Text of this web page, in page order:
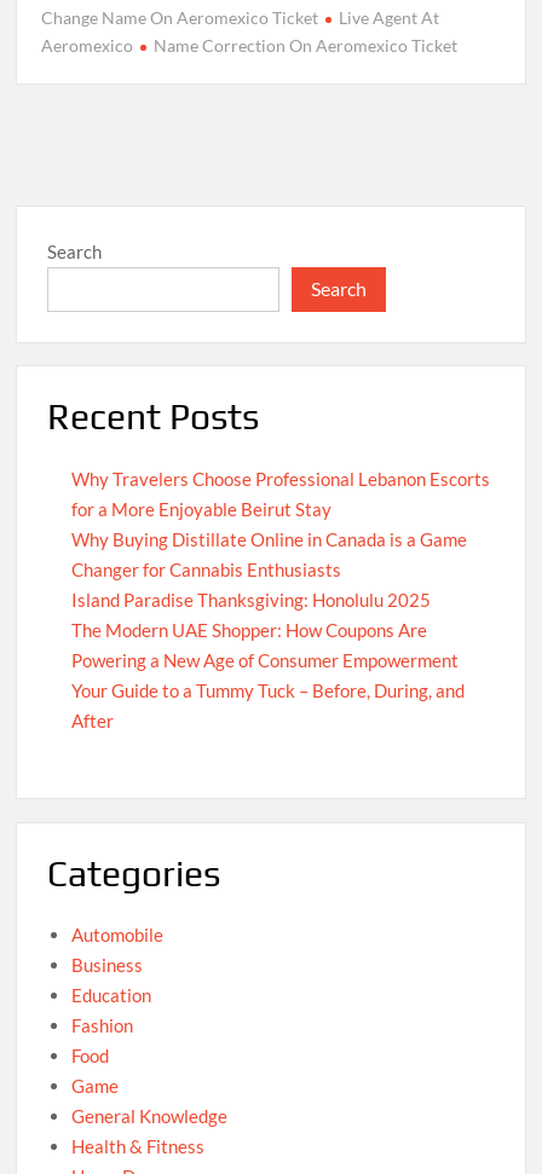
Change Name On Aeromexico Ticket
Live Agent At
Aeromexico
Name Correction On Aeromexico Ticket
Search
Search
Recent Posts
Why Travelers Choose Professional Lebanon Escorts
for a More Enjoyable Beirut Stay
Why Buying Distillate Online in Canada is a Game
Changer for Cannabis Enthusiasts
Island Paradise Thanksgiving: Honolulu 2025
The Modern UAE Shopper: How Coupons Are
Powering a New Age of Consumer Empowerment
Your Guide to a Tummy Tuck – Before, During, and
After
Categories
Automobile
Business
Education
Fashion
Food
Game
General Knowledge
Health & Fitness